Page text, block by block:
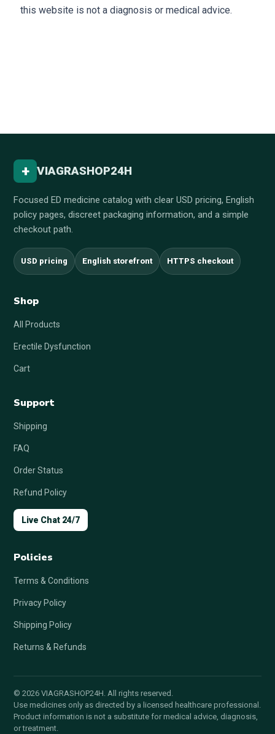
this website is not a diagnosis or medical advice.
+ VIAGRASHOP24H
Focused ED medicine catalog with clear USD pricing, English
policy pages, discreet packaging information, and a simple
checkout path.
USD pricing English storefront HTTPS checkout
Shop
All Products
Erectile Dysfunction
Cart
Support
Shipping
FAQ
Order Status
Refund Policy
Live Chat 24/7
Policies
Terms & Conditions
Privacy Policy
Shipping Policy
Returns & Refunds
© 2026 VIAGRASHOP24H. All rights reserved.
Use medicines only as directed by a licensed healthcare professional.
Product information is not a substitute for medical advice, diagnosis,
or treatment.